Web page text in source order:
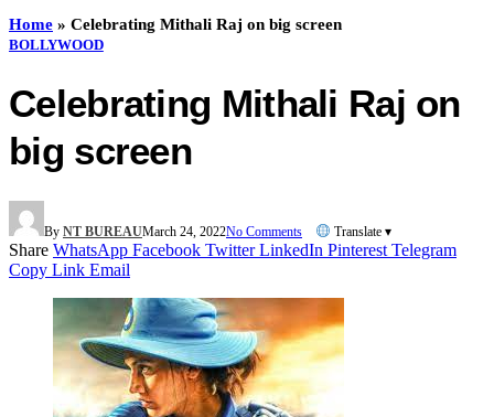
Home » Celebrating Mithali Raj on big screen
BOLLYWOOD
Celebrating Mithali Raj on
big screen
By NT BUREAUMarch 24, 2022No Comments Translate ▾
Share WhatsApp Facebook Twitter LinkedIn Pinterest Telegram
Copy Link Email